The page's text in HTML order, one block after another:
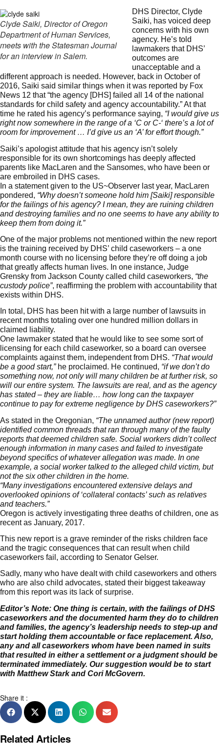
Clyde Saiki, Director of Oregon
Department of Human Services,
meets with the Statesman Journal
for an interview in Salem.
DHS Director, Clyde
Saiki, has voiced deep
concerns with his own
agency. He’s told
lawmakers that DHS’
outcomes are
unacceptable and a
different approach is needed. However, back in October of
2016, Saiki said similar things when it was reported by Fox
News 12 that “the agency [DHS] failed all 14 of the national
standards for child safety and agency accountability.” At that
time he rated his agency’s performance saying, “I would give us
right now somewhere in the range of a ‘C or C-‘ there’s a lot of
room for improvement … I’d give us an ‘A’ for effort though.”
Saiki’s apologist attitude that his agency isn’t solely
responsible for its own shortcomings has deeply affected
parents like MacLaren and the Sansomes, who have been or
are embroiled in DHS cases.
In a statement given to the US~Observer last year, MacLaren
pondered, “Why doesn’t someone hold him [Saiki] responsible
for the failings of his agency? I mean, they are ruining children
and destroying families and no one seems to have any ability to
keep them from doing it.”
One of the major problems not mentioned within the new report
is the training received by DHS’ child caseworkers – a one
month course with no licensing before they’re off doing a job
that greatly affects human lives. In one instance, Judge
Grensky from Jackson County called child caseworkers, “the
custody police”, reaffirming the problem with accountability that
exists within DHS.
In total, DHS has been hit with a large number of lawsuits in
recent months totaling over one hundred million dollars in
claimed liability.
One lawmaker stated that he would like to see some sort of
licensing for each child caseworker, so a board can oversee
complaints against them, independent from DHS. “That would
be a good start,”he proclaimed. He continued, “if we don’t do
something now, not only will many children be at further risk, so
will our entire system. The lawsuits are real, and as the agency
has stated – they are liable… how long can the taxpayer
continue to pay for extreme negligence by DHS caseworkers?”
As stated in the Oregonian, “The unnamed author (new report)
identified common threads that ran through many of the faulty
reports that deemed children safe. Social workers didn’t collect
enough information in many cases and failed to investigate
beyond specifics of whatever allegation was made. In one
example, a social worker talked to the alleged child victim, but
not the six other children in the home.
“Many investigations encountered extensive delays and
overlooked opinions of ‘collateral contacts’ such as relatives
and teachers.”
Oregon is actively investigating three deaths of children, one as
recent as January, 2017.
This new report is a grave reminder of the risks children face
and the tragic consequences that can result when child
caseworkers fail, according to Senator Gelser.
Sadly, many who have dealt with child caseworkers and others
who are also child advocates, stated their biggest takeaway
from this report was its lack of surprise.
Editor’s Note: One thing is certain, with the failings of DHS
caseworkers and the documented harm they do to children
and families, the agency’s leadership needs to step-up and
start holding them accountable or face replacement. Also,
any and all caseworkers whom have been named in suits
that resulted in either a settlement or a judgment should be
terminated immediately. Our suggestion would be to start
with Matthew Stark and Cori McGovern.
Share it :
Related Articles